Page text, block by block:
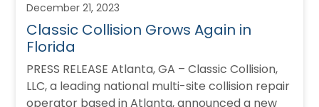
December 21, 2023
Classic Collision Grows Again in
Florida
PRESS RELEASE Atlanta, GA – Classic Collision,
LLC, a leading national multi-site collision repair
operator based in Atlanta, announced a new